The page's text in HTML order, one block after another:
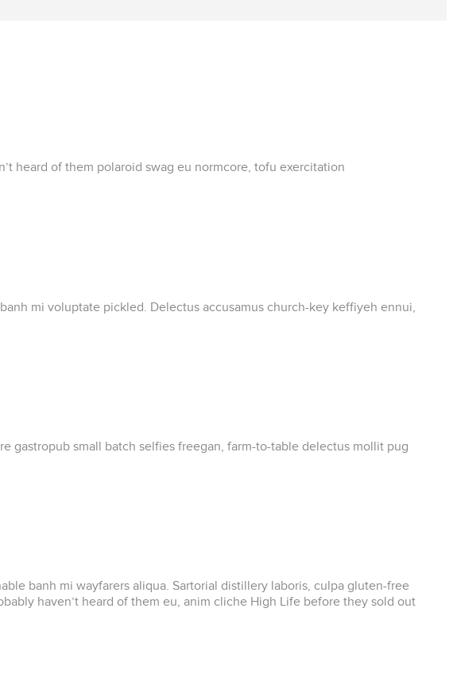
heard of them polaroid swag eu normcore, tofu exercitation
mi voluptate pickled. Delectus accusamus church-key keffiyeh ennui,
gastropub small batch selfies freegan, farm-to-table delectus mollit pug
banh mi wayfarers aliqua. Sartorial distillery laboris, culpa gluten-free
haven’t heard of them eu, anim cliche High Life before they sold out